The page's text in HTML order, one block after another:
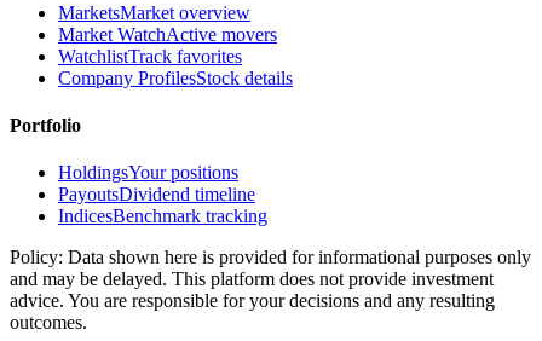
MarketsMarket overview
Market WatchActive movers
WatchlistTrack favorites
Company ProfilesStock details
Portfolio
HoldingsYour positions
PayoutsDividend timeline
IndicesBenchmark tracking
Policy: Data shown here is provided for informational purposes only
and may be delayed. This platform does not provide investment
advice. You are responsible for your decisions and any resulting
outcomes.